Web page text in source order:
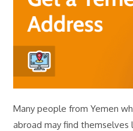
Many people from Yemen
abroad may find